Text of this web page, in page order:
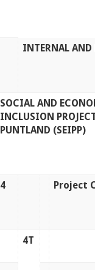
INTERNAL AND
SOCIAL AND
INCLUSION
PUNTLAND (SEIPP)
4 Project
4T